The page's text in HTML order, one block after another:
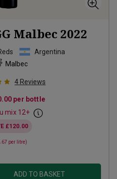
Malbec 2022
Argentina
Malbec
4 Reviews
per bottle
mix 12+
£120.00
per litre)
ADD TO BASKET